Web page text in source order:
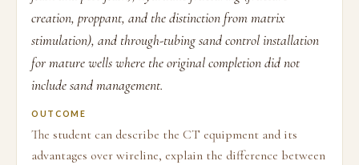
creation, proppant, and the distinction from matrix
stimulation), and through-tubing sand control installation
for mature wells where the original completion did not
include sand management.
OUTCOME
The student can describe the CT equipment and its
advantages over wireline, explain the difference between